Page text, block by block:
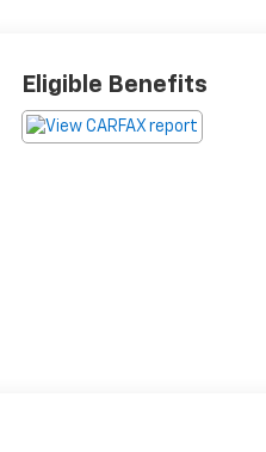
Eligible Benefits